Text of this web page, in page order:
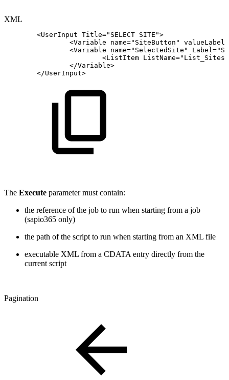
XML
<UserInput Title=" SELECT SITE ">
<Variable name=" SiteButton " valueLabel
<Variable name=" SelectedSite " Label ="
<ListItem ListName=" List_Sites
</Variable>
</UserInput>
The Execute parameter must contain:
the reference of the job to run when starting from a job
(sapio365 only)
the path of the script to run when starting from an XML file
executable XML from a CDATA entry directly from the
current script
Pagination